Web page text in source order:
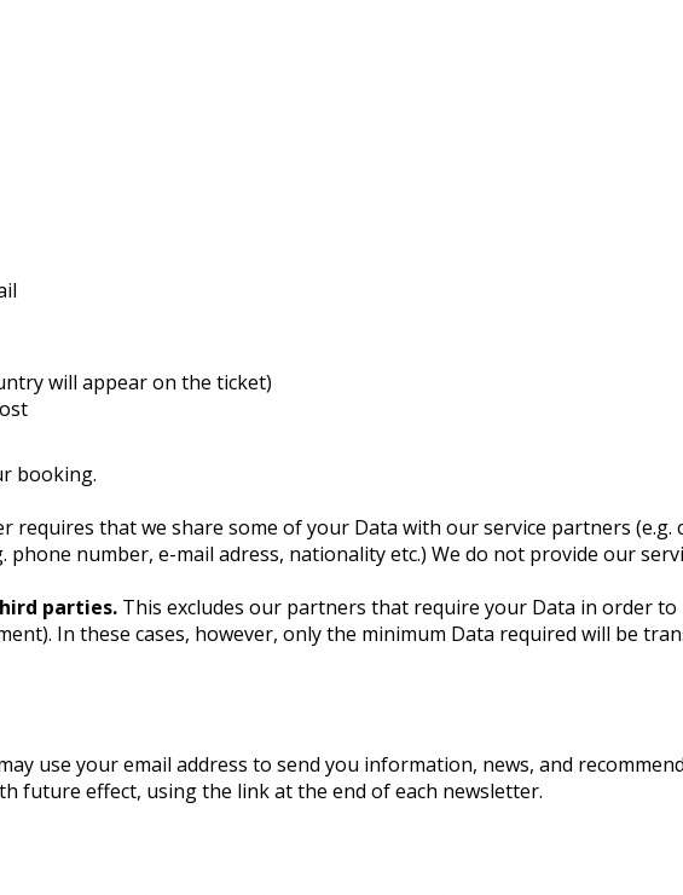
will appear on the ticket)
booking.
requires that we share some of your Data with our service partners (e.g.
phone number, e-mail adress, nationality etc.) We do not provide our
parties. This excludes our partners that require your Data in order
In these cases, however, only the minimum Data required will be
use your email address to send you information, news, and
future effect, using the link at the end of each newsletter.